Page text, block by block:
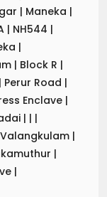
| Maneka |
| NH544 |
|
| Block R |
| Perur Road |
Enclave |
| | |
Valangkulam |
|
|